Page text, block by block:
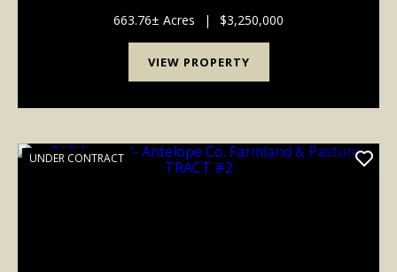
23 & 24, Township 33 North, Range 9 West, ...
663.76± Acres | $3,250,000
VIEW PROPERTY
UNDER CONTRACT